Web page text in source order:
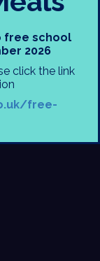
free school
2026
click the link
free-